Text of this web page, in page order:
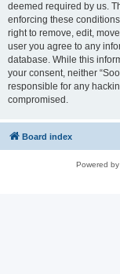
deemed required by us.
enforcing these
right to remove, edit,
user you agree to any
database. While this
your consent, neither
responsible for any
compromised.
Board index
Powered by